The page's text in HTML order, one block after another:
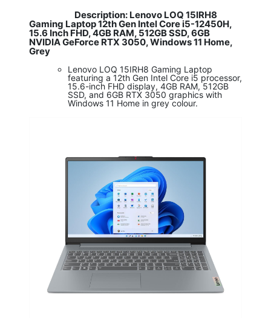
Description: Lenovo LOQ 15IRH8
Gaming Laptop 12th Gen Intel Core i5-12450H,
15.6 Inch FHD, 4GB RAM, 512GB SSD, 6GB
NVIDIA GeForce RTX 3050, Windows 11 Home,
Grey
Lenovo LOQ 15IRH8 Gaming Laptop
featuring a 12th Gen Intel Core i5 processor,
15.6-inch FHD display, 4GB RAM, 512GB
SSD, and 6GB RTX 3050 graphics with
Windows 11 Home in grey colour.